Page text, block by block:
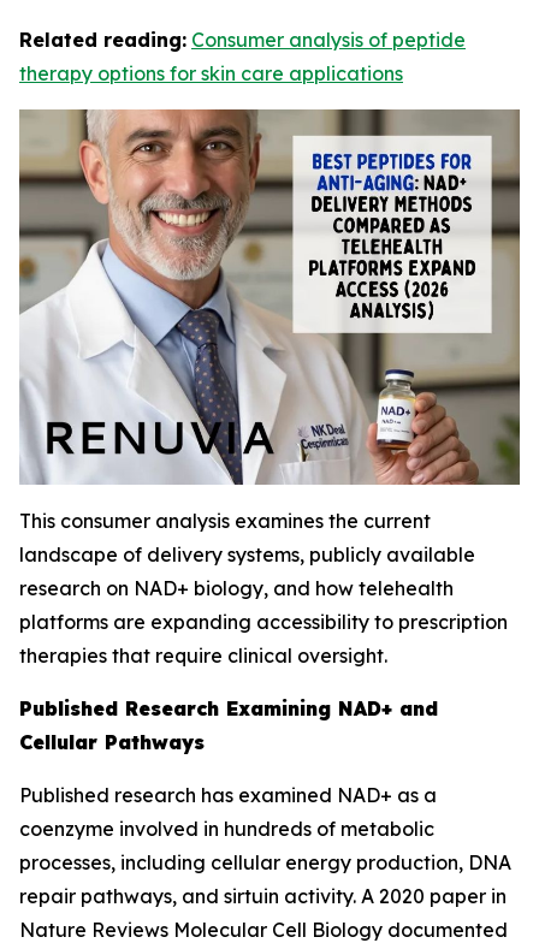
Related reading: Consumer analysis of peptide
therapy options for skin care applications
This consumer analysis examines the current
landscape of delivery systems, publicly available
research on NAD+ biology, and how telehealth
platforms are expanding accessibility to prescription
therapies that require clinical oversight.
Published Research Examining NAD+ and
Cellular Pathways
Published research has examined NAD+ as a
coenzyme involved in hundreds of metabolic
processes, including cellular energy production, DNA
repair pathways, and sirtuin activity. A 2020 paper in
Nature Reviews Molecular Cell Biology documented